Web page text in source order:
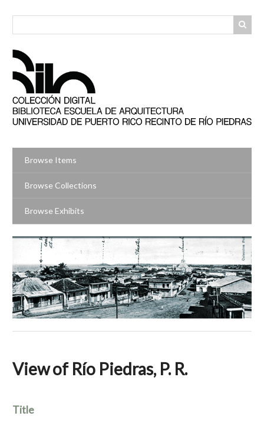
Browse Items
Browse Collections
Browse Exhibits
View of Río Piedras, P. R.
Title